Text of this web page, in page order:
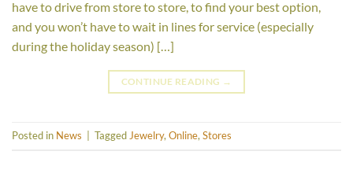
have to drive from store to store, to find your best option,
and you won’t have to wait in lines for service (especially
during the holiday season) […]
CONTINUE READING →
Posted in News Tagged Jewelry, Online, Stores